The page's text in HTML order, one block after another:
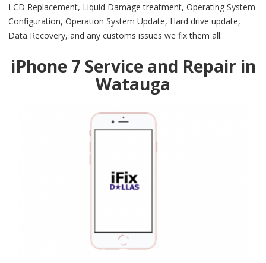
LCD Replacement, Liquid Damage treatment, Operating System
Configuration, Operation System Update, Hard drive update,
Data Recovery, and any customs issues we fix them all.
iPhone 7 Service and Repair in
Watauga